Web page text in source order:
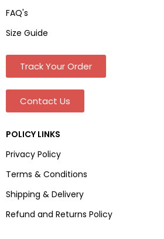
FAQ's
Size Guide
Track Your Order
Contact Us
POLICY LINKS
Privacy Policy
Terms & Conditions
Shipping & Delivery
Refund and Returns Policy